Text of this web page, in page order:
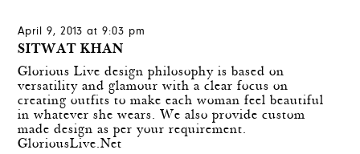
April 9, 2013 at 9:03 pm
SITWAT KHAN
Glorious Live design philosophy is based on
versatility and glamour with a clear focus on
creating outfits to make each woman feel beautiful
in whatever she wears. We also provide custom
made design as per your requirement.
GloriousLive.Net